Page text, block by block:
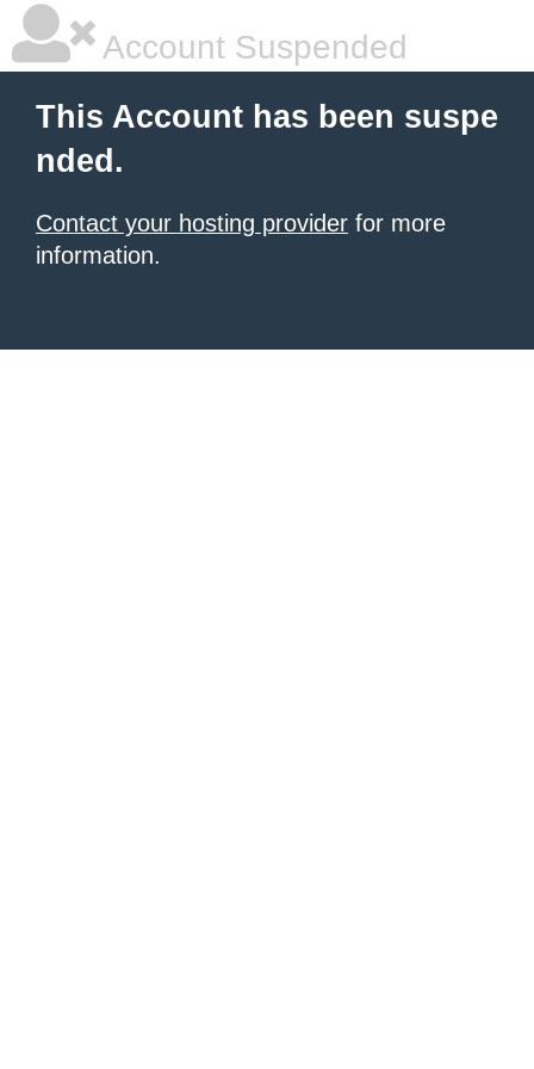
Account Suspended
This Account has been suspe
nded.
Contact your hosting provider for more
information.